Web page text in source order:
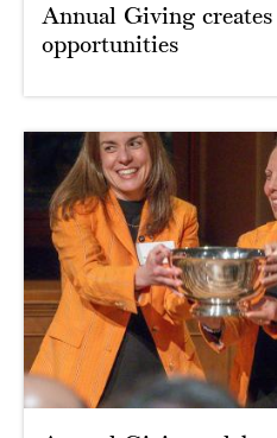
Annual Giving
opportunities